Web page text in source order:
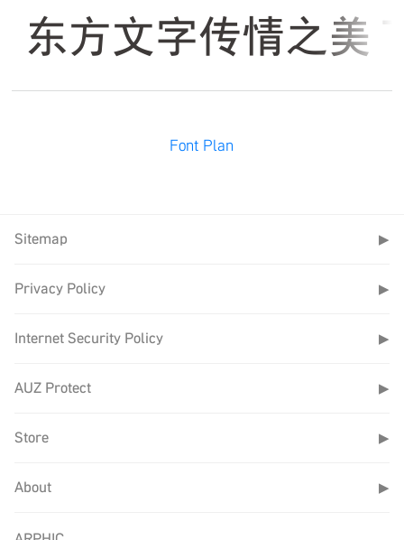
东方文字传情之
Font Plan
Sitemap ▶
Privacy Policy ▶
Internet Security Policy ▶
AUZ Protect ▶
Store ▶
About ▶